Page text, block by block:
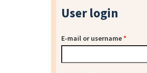
User login
E-mail or username*